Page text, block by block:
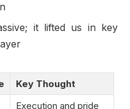
it lifted us in key
Key Thought
Execution and pride